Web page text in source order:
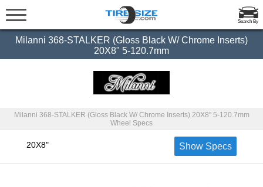
Search By
Milanni 368-STALKER (Gloss Black W/ Chrome Inserts)
20X8" 5-120.7mm
Milanni 368-STALKER (Gloss Black W/ Chrome Inserts) 20X8" 5-120.7mm
Wheel Specs
20X8" Show Specs